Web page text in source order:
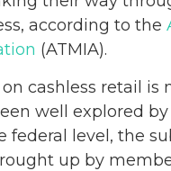
according to the
(ATMIA).
cashless retail is
well explored by
federal level, the
up by